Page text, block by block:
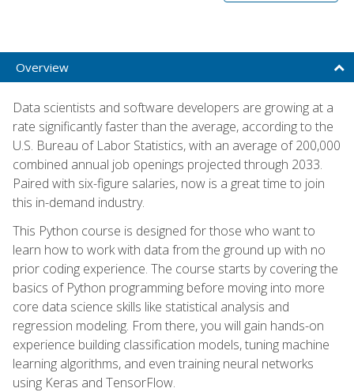
Overview
Data scientists and software developers are growing at a
rate significantly faster than the average, according to the
U.S. Bureau of Labor Statistics, with an average of 200,000
combined annual job openings projected through 2033.
Paired with six-figure salaries, now is a great time to join
this in-demand industry.
This Python course is designed for those who want to
learn how to work with data from the ground up with no
prior coding experience. The course starts by covering the
basics of Python programming before moving into more
core data science skills like statistical analysis and
regression modeling. From there, you will gain hands-on
experience building classification models, tuning machine
learning algorithms, and even training neural networks
using Keras and TensorFlow.